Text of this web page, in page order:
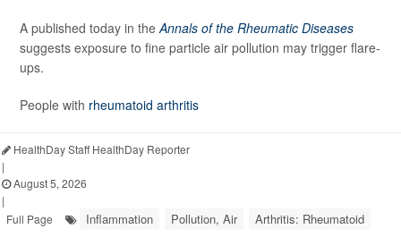
A published today in the Annals of the Rheumatic Diseases
suggests exposure to fine particle air pollution may trigger flare-
ups.
People with rheumatoid arthritis
HealthDay Staff HealthDay Reporter
|
August 5, 2026
|
Full Page
Inflammation Pollution, Air Arthritis: Rheumatoid